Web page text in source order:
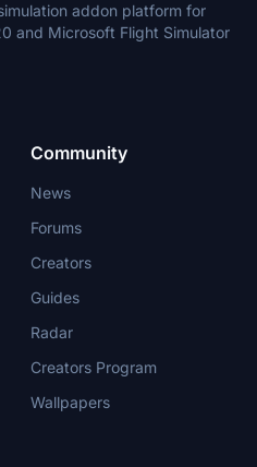
addon platform for
and Microsoft Flight Simulator
Community
News
Forums
Creators
Guides
Radar
Creators Program
Wallpapers